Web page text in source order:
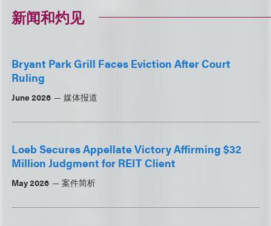
新闻和灼见
Bryant Park Grill Faces Eviction After Court
Ruling
June 2026 媒体报道
Loeb Secures Appellate Victory Affirming $32
Million Judgment for REIT Client
May 2026 案件简析